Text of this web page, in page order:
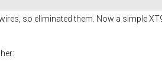
so eliminated them. Now a simple